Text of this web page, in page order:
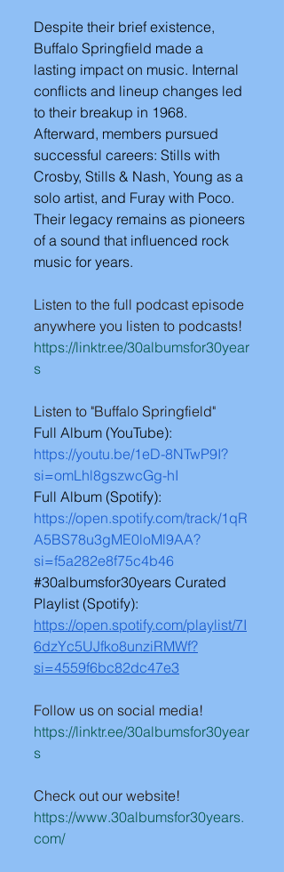
Despite their brief existence,
Buffalo Springfield made a
lasting impact on music. Internal
conflicts and lineup changes led
to their breakup in 1968.
Afterward, members pursued
successful careers: Stills with
Crosby, Stills & Nash, Young as a
solo artist, and Furay with Poco.
Their legacy remains as pioneers
of a sound that influenced rock
music for years.
Listen to the full podcast episode
anywhere you listen to podcasts!
https://linktr.ee/30albumsfor30year
s
Listen to "Buffalo Springfield"
Full Album (YouTube):
https://youtu.be/1eD-8NTwP9I?
si=omLhl8gszwcGg-hI
Full Album (Spotify):
https://open.spotify.com/track/1qR
A5BS78u3gME0loMl9AA?
si=f5a282e8f75c4b46
#30albumsfor30years Curated
Playlist (Spotify):
https://open.spotify.com/playlist/7I
6dzYc5UJfko8unziRMWf?
si=4559f6bc82dc47e3
Follow us on social media!
https://linktr.ee/30albumsfor30year
s
Check out our website!
https://www.30albumsfor30years.
com/